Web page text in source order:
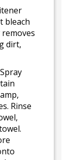
bleach
dirt,
Rinse